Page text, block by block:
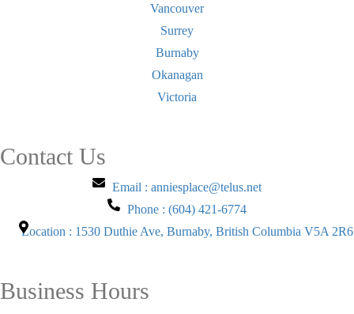
Vancouver
Surrey
Burnaby
Okanagan
Victoria
Contact Us
Email : anniesplace@telus.net
Phone : (604) 421-6774
Location : 1530 Duthie Ave, Burnaby, British Columbia V5A 2R6
Business Hours